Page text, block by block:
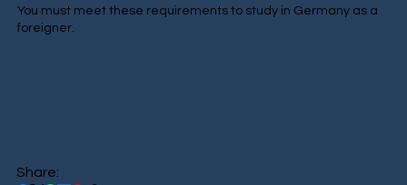
You must meet these requirements to study in Germany as a
foreigner.
Share: